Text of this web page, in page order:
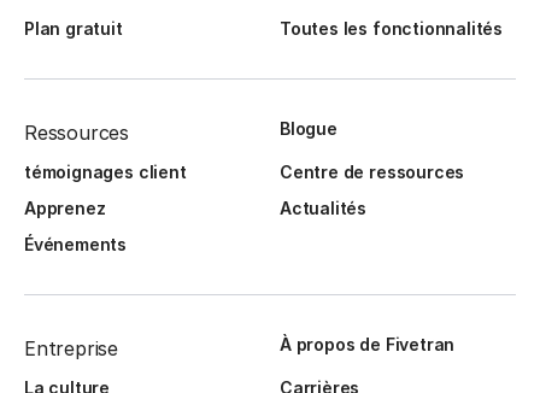
Plan gratuit Toutes les fonctionnalités
Ressources Blogue
témoignages client
Centre de ressources
Apprenez
Actualités
Événements
Entreprise À propos de Fivetran
La culture
Carrières